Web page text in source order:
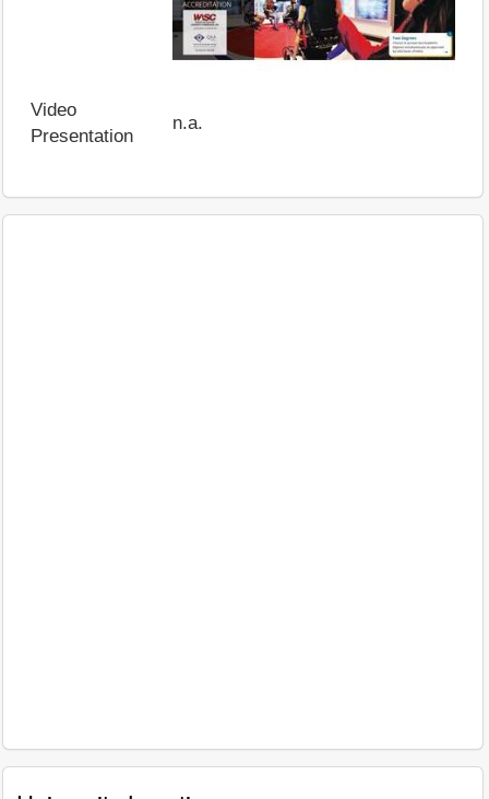
Video
Presentation
n.a.